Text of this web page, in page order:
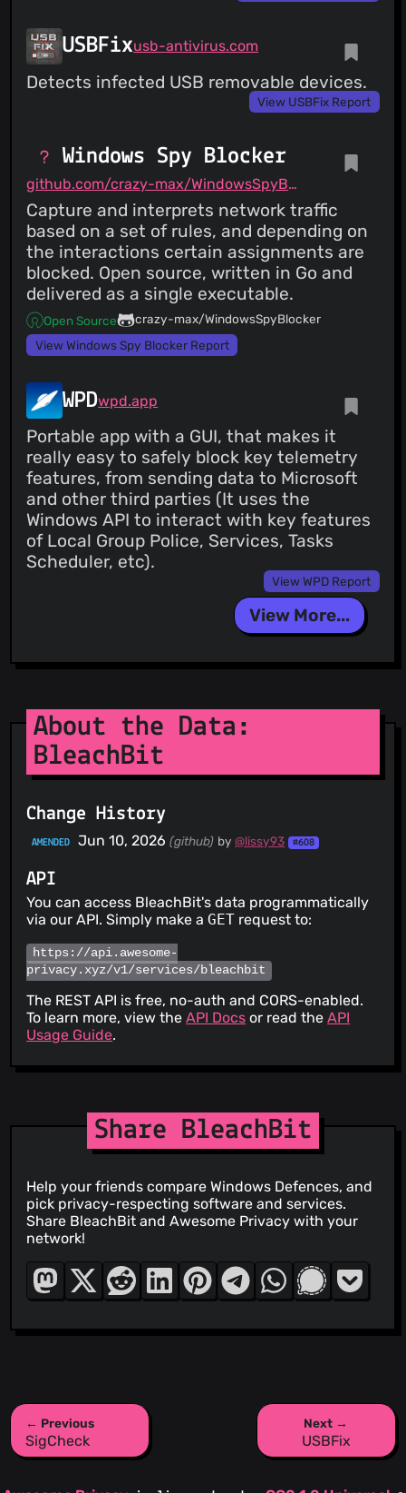
USBFixusb-antivirus.com
Detects infected USB removable devices.
View USBFix Report
Windows Spy Blocker
github.com/crazy-max/WindowsSpyBlocker
Capture and interprets network traffic
based on a set of rules, and depending on
the interactions certain assignments are
blocked. Open source, written in Go and
delivered as a single executable.
Open Source
crazy-max/WindowsSpyBlocker
View Windows Spy Blocker Report
WPDwpd.app
Portable app with a GUI, that makes it
really easy to safely block key telemetry
features, from sending data to Microsoft
and other third parties (It uses the
Windows API to interact with key features
of Local Group Police, Services, Tasks
Scheduler, etc).
View WPD Report
View More...
About the Data:
BleachBit
Change History
AMENDED Jun 10, 2026 (github) by@lissy93 #608
API
You can access BleachBit's data programmatically
via our API. Simply make aGET request to:
https://api.awesome-
privacy.xyz/v1/services/bleachbit
The REST API is free, no-auth and CORS-enabled.
To learn more, view theAPI Docs or read theAPI
Usage Guide.
Share BleachBit
Help your friends compare Windows Defences, and
pick privacy-respecting software and services.
Share BleachBit and Awesome Privacy with your
network!
← Previous
SigCheck
Next →
USBFix